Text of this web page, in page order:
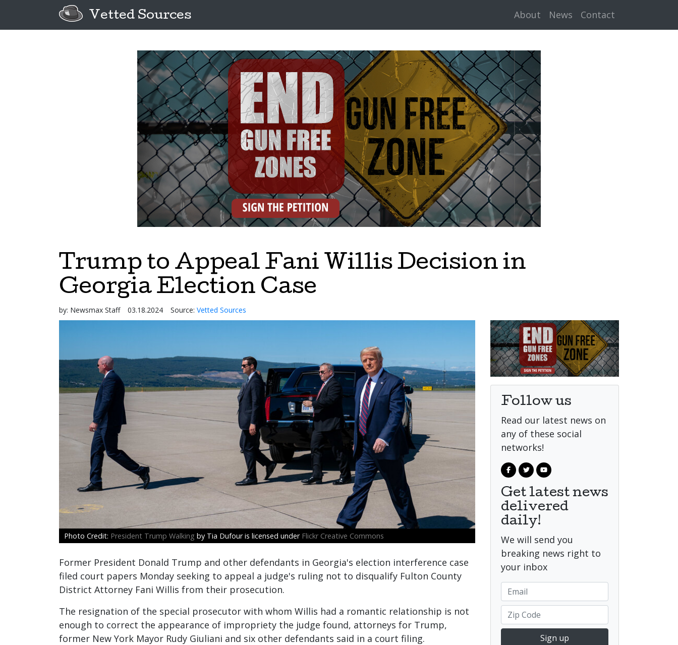
Vetted Sources About News Contact
Trump to Appeal Fani Willis Decision in
Georgia Election Case
by: Newsmax Staff 03.18.2024 Source: Vetted Sources
President Trump Walking by Tia Dufour is licensed under Flickr Creative Commons
Former President Donald Trump and other defendants in Georgia's election interference case
filed court papers Monday seeking to appeal a judge's ruling not to disqualify Fulton County
District Attorney Fani Willis from their prosecution.
The resignation of the special prosecutor with whom Willis had a romantic relationship is not
enough to correct the appearance of impropriety the judge found, attorneys for Trump,
former New York Mayor Rudy Giuliani and six other defendants said in a court filing.
Follow us
Read our latest news on
any of these social
networks!
Get latest news
delivered
daily!
We will send you
breaking news right to
your inbox
Sign up